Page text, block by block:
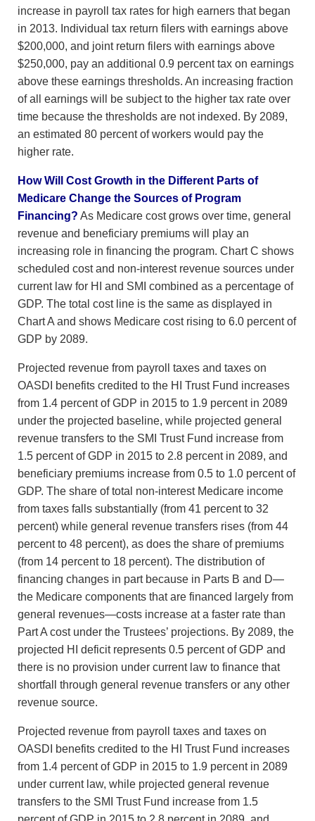
increase in payroll tax rates for high earners that began
in 2013. Individual tax return filers with earnings above
$200,000, and joint return filers with earnings above
$250,000, pay an additional 0.9 percent tax on earnings
above these earnings thresholds. An increasing fraction
of all earnings will be subject to the higher tax rate over
time because the thresholds are not indexed. By 2089,
an estimated 80 percent of workers would pay the
higher rate.
How Will Cost Growth in the Different Parts of
Medicare Change the Sources of Program
Financing? As Medicare cost grows over time, general
revenue and beneficiary premiums will play an
increasing role in financing the program. Chart C shows
scheduled cost and non-interest revenue sources under
current law for HI and SMI combined as a percentage of
GDP. The total cost line is the same as displayed in
Chart A and shows Medicare cost rising to 6.0 percent of
GDP by 2089.
Projected revenue from payroll taxes and taxes on
OASDI benefits credited to the HI Trust Fund increases
from 1.4 percent of GDP in 2015 to 1.9 percent in 2089
under the projected baseline, while projected general
revenue transfers to the SMI Trust Fund increase from
1.5 percent of GDP in 2015 to 2.8 percent in 2089, and
beneficiary premiums increase from 0.5 to 1.0 percent of
GDP. The share of total non-interest Medicare income
from taxes falls substantially (from 41 percent to 32
percent) while general revenue transfers rises (from 44
percent to 48 percent), as does the share of premiums
(from 14 percent to 18 percent). The distribution of
financing changes in part because in Parts B and D—
the Medicare components that are financed largely from
general revenues—costs increase at a faster rate than
Part A cost under the Trustees’ projections. By 2089, the
projected HI deficit represents 0.5 percent of GDP and
there is no provision under current law to finance that
shortfall through general revenue transfers or any other
revenue source.
Projected revenue from payroll taxes and taxes on
OASDI benefits credited to the HI Trust Fund increases
from 1.4 percent of GDP in 2015 to 1.9 percent in 2089
under current law, while projected general revenue
transfers to the SMI Trust Fund increase from 1.5